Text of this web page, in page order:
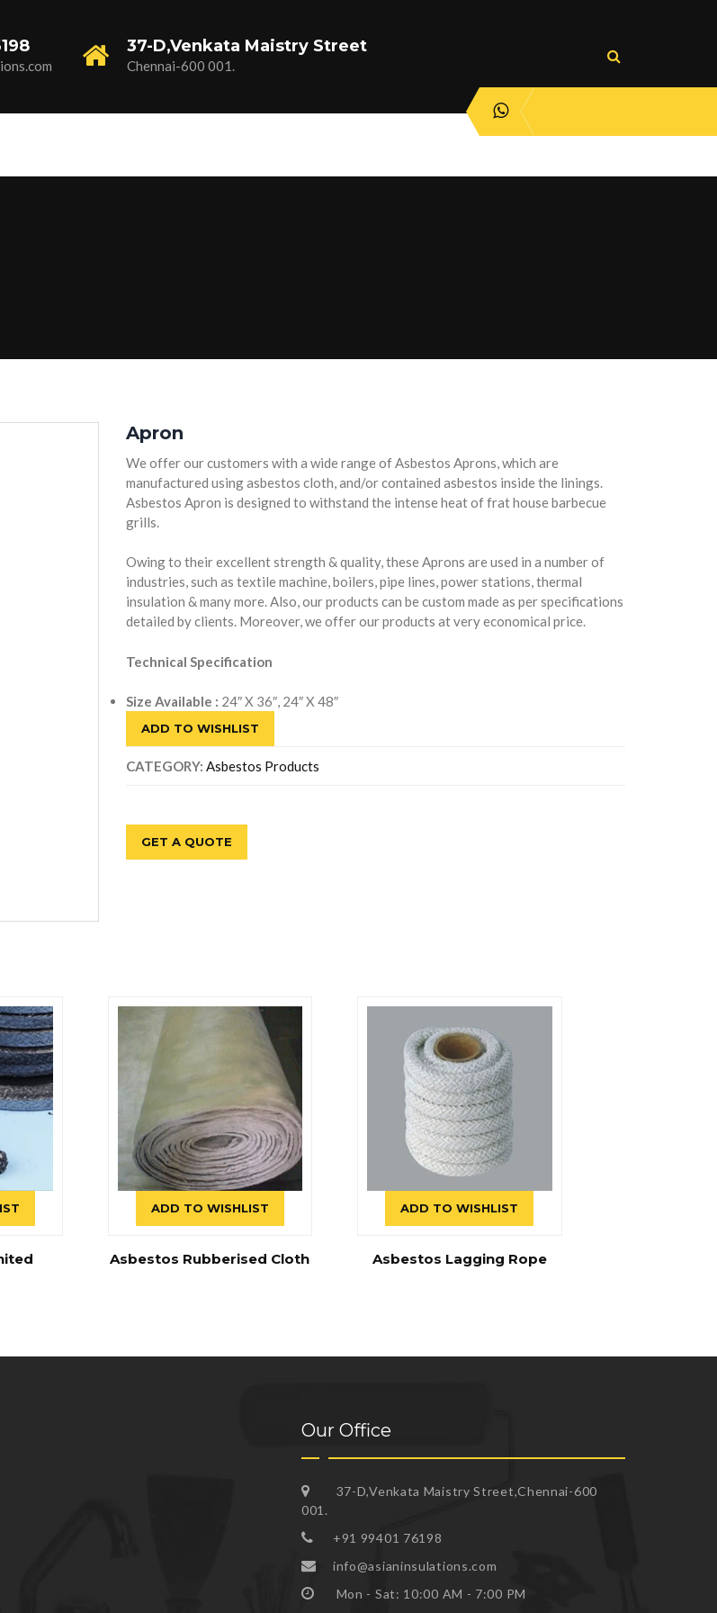
37-D,Venkata Maistry Street
Chennai-600 001.
Apron
We offer our customers with a wide range of Asbestos Aprons, which are
manufactured using asbestos cloth, and/or contained asbestos inside the linings.
Asbestos Apron is designed to withstand the intense heat of frat house barbecue
grills.
Owing to their excellent strength & quality, these Aprons are used in a number of
industries, such as textile machine, boilers, pipe lines, power stations, thermal
insulation & many more. Also, our products can be custom made as per specifications
detailed by clients. Moreover, we offer our products at very economical price.
Technical Specification
Size Available : 24″ X 36″, 24″ X 48″
ADD TO WISHLIST
CATEGORY: Asbestos Products
GET A QUOTE
ADD TO WISHLIST
Asbestos Rubberised Cloth
ADD TO WISHLIST
Asbestos Lagging Rope
Our Office
37-D,Venkata Maistry Street,Chennai-600
001.
+91 99401 76198
info@asianinsulations.com
Mon - Sat: 10:00 AM - 7:00 PM